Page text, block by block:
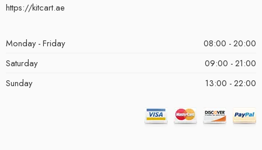
https://kitcart.ae
Monday - Friday
08:00 - 20:00
Saturday
09:00 - 21:00
Sunday
13:00 - 22:00